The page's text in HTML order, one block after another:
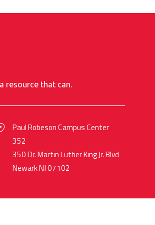
resource that can.
Paul Robeson Campus Center
352
350 Dr. Martin Luther King Jr. Blvd
Newark NJ 07102